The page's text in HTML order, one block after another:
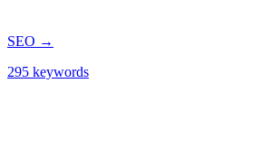
SEO →
295 keywords